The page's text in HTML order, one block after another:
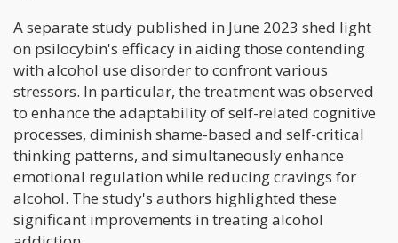
A separate study published in June 2023 shed light
on psilocybin's efficacy in aiding those contending
with alcohol use disorder to confront various
stressors. In particular, the treatment was observed
to enhance the adaptability of self-related cognitive
processes, diminish shame-based and self-critical
thinking patterns, and simultaneously enhance
emotional regulation while reducing cravings for
alcohol. The study's authors highlighted these
significant improvements in treating alcohol